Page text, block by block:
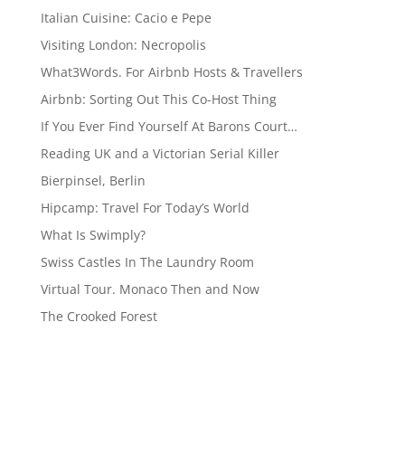
Italian Cuisine: Cacio e Pepe
Visiting London: Necropolis
What3Words. For Airbnb Hosts & Travellers
Airbnb: Sorting Out This Co-Host Thing
If You Ever Find Yourself At Barons Court…
Reading UK and a Victorian Serial Killer
Bierpinsel, Berlin
Hipcamp: Travel For Today’s World
What Is Swimply?
Swiss Castles In The Laundry Room
Virtual Tour. Monaco Then and Now
The Crooked Forest